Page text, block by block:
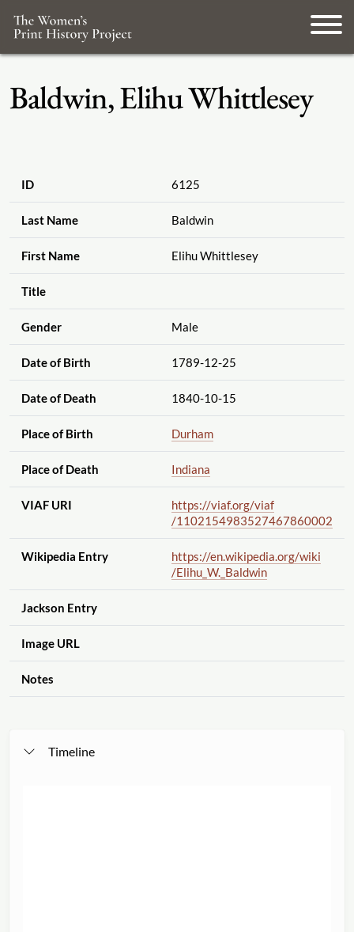
Baldwin, Elihu Whittlesey
ID 6125
Last Name Baldwin
First Name Elihu Whittlesey
Title
Gender Male
Date of Birth 1789-12-25
Date of Death 1840-10-15
Place of Birth Durham
Place of Death Indiana
VIAF URI https://viaf.org/viaf
/1102154983527467860002
Wikipedia Entry https://en.wikipedia.org/wiki
/Elihu_W._Baldwin
Jackson Entry
Image URL
Notes
Timeline